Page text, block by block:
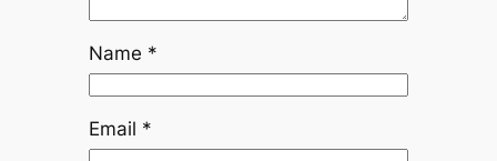
Name *
Email *